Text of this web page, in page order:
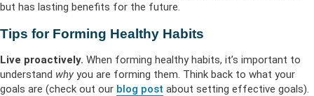
but has lasting benefits for the future.
Tips for Forming Healthy Habits
Live proactively. When forming healthy habits, it’s important to
understand why you are forming them. Think back to what your
goals are (check out our blog post about setting effective goals).